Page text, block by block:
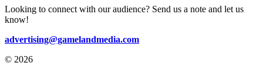
Looking to connect with our audience? Send us a note and let us
know!
advertising@gamelandmedia.com
© 2026